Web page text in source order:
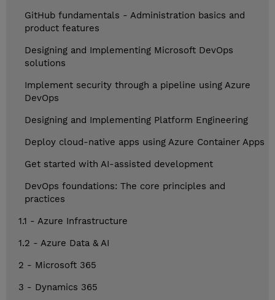
GitHub fundamentals - Administration basics and
product features
Designing and Implementing Microsoft DevOps
solutions
Implement security through a pipeline using Azure
DevOps
Designing and Implementing Platform Engineering
Deploy cloud-native apps using Azure Container Apps
Get started with AI-assisted development
DevOps foundations: The core principles and
practices
1.1 - Azure Infrastructure
1.2 - Azure Data & AI
2 - Microsoft 365
3 - Dynamics 365